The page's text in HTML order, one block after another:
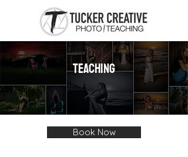
TEACHING
Book Now